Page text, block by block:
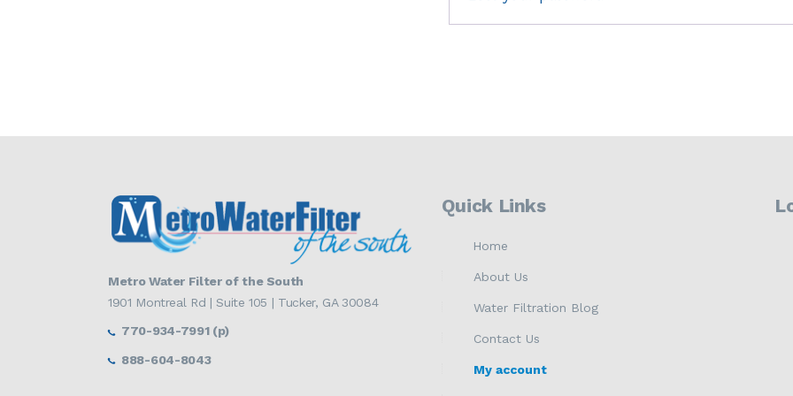
Metro Water Filter of the South
1901 Montreal Rd | Suite 105 | Tucker, GA 30084
770-934-7991 (p)
888-604-8043
Quick Links
Home
About Us
Water Filtration Blog
Contact Us
My account